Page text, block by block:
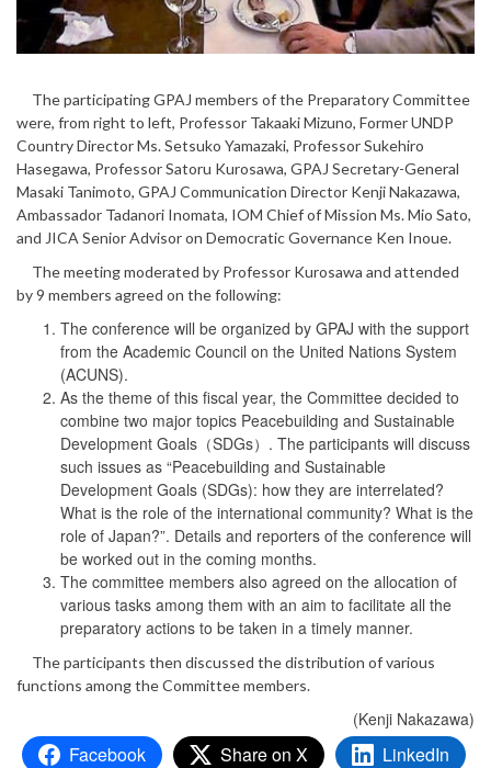
The participating GPAJ members of the Preparatory Committee
were, from right to left, Professor Takaaki Mizuno, Former UNDP
Country Director Ms. Setsuko Yamazaki, Professor Sukehiro
Hasegawa, Professor Satoru Kurosawa, GPAJ Secretary-General
Masaki Tanimoto, GPAJ Communication Director Kenji Nakazawa,
Ambassador Tadanori Inomata, IOM Chief of Mission Ms. Mio Sato,
and JICA Senior Advisor on Democratic Governance Ken Inoue.
The meeting moderated by Professor Kurosawa and attended
by 9 members agreed on the following:
The conference will be organized by GPAJ with the support
from the Academic Council on the United Nations System
(ACUNS).
As the theme of this fiscal year, the Committee decided to
combine two major topics Peacebuilding and Sustainable
Development Goals（SDGs）. The participants will discuss
such issues as “Peacebuilding and Sustainable
Development Goals (SDGs): how they are interrelated?
What is the role of the international community? What is the
role of Japan?”. Details and reporters of the conference will
be worked out in the coming months.
The committee members also agreed on the allocation of
various tasks among them with an aim to facilitate all the
preparatory actions to be taken in a timely manner.
The participants then discussed the distribution of various
functions among the Committee members.
(Kenji Nakazawa)
Facebook Share on X
LinkedIn